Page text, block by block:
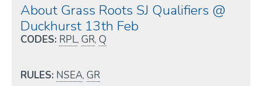
About Grass Roots SJ Qualifiers @
Duckhurst 13th Feb
CODES: RPL, GR, Q
RULES: NSEA, GR